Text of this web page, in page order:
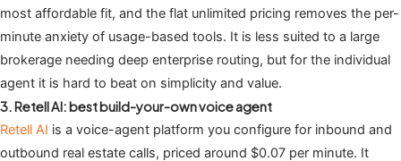
most affordable fit, and the flat unlimited pricing removes the per-
minute anxiety of usage-based tools. It is less suited to a large
brokerage needing deep enterprise routing, but for the individual
agent it is hard to beat on simplicity and value.
3. Retell AI: best build-your-own voice agent
Retell AI is a voice-agent platform you configure for inbound and
outbound real estate calls, priced around $0.07 per minute. It